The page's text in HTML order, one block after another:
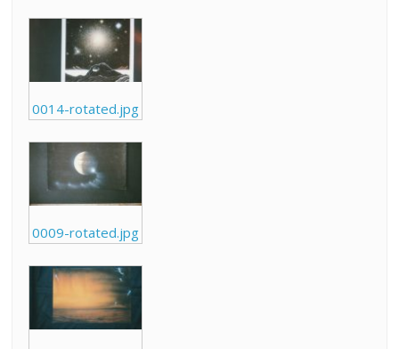
0014-rotated.jpg
0009-rotated.jpg